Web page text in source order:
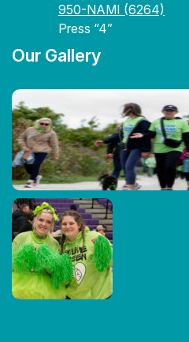
950-NAMI (6264)
Press “4”
Our Gallery